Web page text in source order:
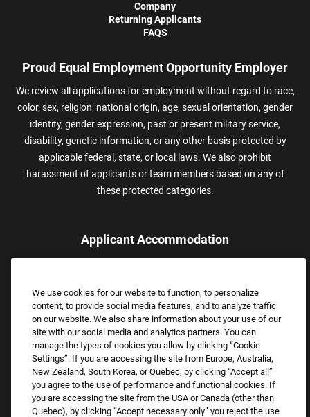
Company
Returning Applicants
FAQS
Proud Equal Employment Opportunity Employer
We review all applications for employment without regard to race,
color, sex, religion, national origin, age, sexual orientation, gender
identity, gender expression, past or present military service,
disability, genetic information, or any other basis protected by
applicable federal, state, or local laws. We also prohibit
harassment of applicants or team members based on any of
these protected categories.
Applicant Accommodation
assistance.
Email:Accommodations@FootLocker.com
We use cookies for our website to function, to personalize
content, to provide social media features, and to analyze traffic
on our website. We also share information about your use of our
site with our social media and analytics partners. You can
manage the types of cookies you allow by clicking “Cookie
Settings”. If you are accessing the site from Europe, Australia,
New Zealand, South Korea, or Quebec, by clicking “Accept all”
you agree to the use of performance and functional cookies. If
you are accessing the site from the USA or Canada (other than
Quebec), by clicking “Accept necessary only” you reject the use